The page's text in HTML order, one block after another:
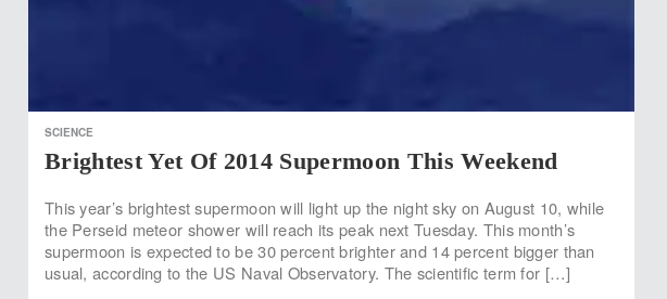
SCIENCE
Brightest Yet Of 2014 Supermoon This Weekend
This year’s brightest supermoon will light up the night sky on August 10, while
the Perseid meteor shower will reach its peak next Tuesday. This month’s
supermoon is expected to be 30 percent brighter and 14 percent bigger than
usual, according to the US Naval Observatory. The scientific term for […]